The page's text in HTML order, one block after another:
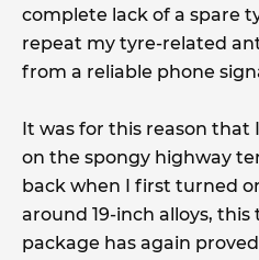
complete lack of a spare
repeat my tyre-related
from a reliable phone
It was for this reason
on the spongy highway
back when I first turned
around 19-inch alloys, this
package has again